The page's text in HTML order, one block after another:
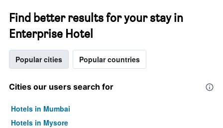
Find better results for your stay in
Enterprise Hotel
Popular cities Popular countries
Cities our users search for
Hotels in Mumbai
Hotels in Mysore